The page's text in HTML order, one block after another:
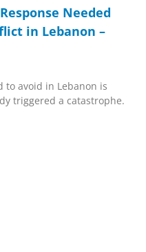
Needed
in Lebanon –
to avoid in Lebanon is
triggered a catastrophe.